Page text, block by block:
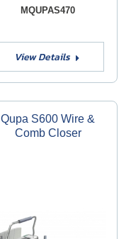
MQUPAS470
View Details
Qupa S600 Wire &
Comb Closer